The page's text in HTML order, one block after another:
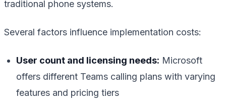
traditional phone systems.
Several factors influence implementation costs:
User count and licensing needs: Microsoft
offers different Teams calling plans with varying
features and pricing tiers